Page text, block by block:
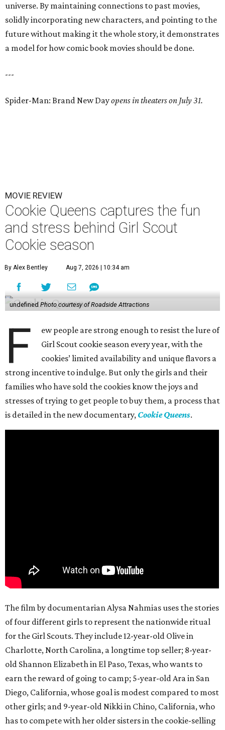
universe. By maintaining connections to past movies,
solidly incorporating new characters, and pointing to the
future without making it the whole story, it demonstrates
a model for how comic book movies should be done.
---
Spider-Man: Brand New Dayopens in theaters on July 31.
MOVIE REVIEW
Cookie Queens captures the fun
and stress behind Girl Scout
Cookie season
By Alex Bentley Aug 7, 2026 | 10:34 am
undefined Photo courtesy of Roadside Attractions
F
ew people are strong enough to resist the lure of
Girl Scout cookie season every year, with the
cookies’ limited availability and unique flavors a
strong incentive to indulge. But only the girls and their
families who have sold the cookies know the joys and
stresses of trying to get people to buy them, a process that
is detailed in the new documentary, Cookie Queens.
The film by documentarian Alysa Nahmias uses the stories
of four different girls to represent the nationwide ritual
for the Girl Scouts. They include 12-year-old Olive in
Charlotte, North Carolina, a longtime top seller; 8-year-
old Shannon Elizabeth in El Paso, Texas, who wants to
earn the reward of going to camp; 5-year-old Ara in San
Diego, California, whose goal is modest compared to most
other girls; and 9-year-old Nikki in Chino, California, who
has to compete with her older sisters in the cookie-selling